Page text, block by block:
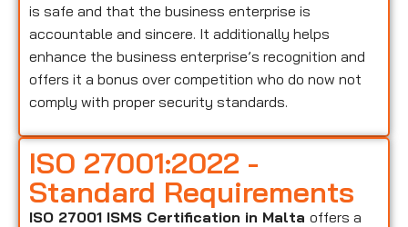
is safe and that the business enterprise is
accountable and sincere. It additionally helps
enhance the business enterprise’s recognition and
offers it a bonus over competition who do now not
comply with proper security standards.
ISO 27001:2022 -
Standard Requirements
ISO 27001 ISMS Certification in Malta offers a